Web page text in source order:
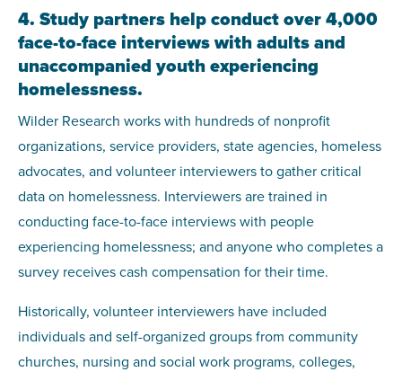
4. Study partners help conduct over 4,000
face-to-face interviews with adults and
unaccompanied youth experiencing
homelessness.
Wilder Research works with hundreds of nonprofit
organizations, service providers, state agencies, homeless
advocates, and volunteer interviewers to gather critical
data on homelessness. Interviewers are trained in
conducting face-to-face interviews with people
experiencing homelessness; and anyone who completes a
survey receives cash compensation for their time.
Historically, volunteer interviewers have included
individuals and self-organized groups from community
churches, nursing and social work programs, colleges,